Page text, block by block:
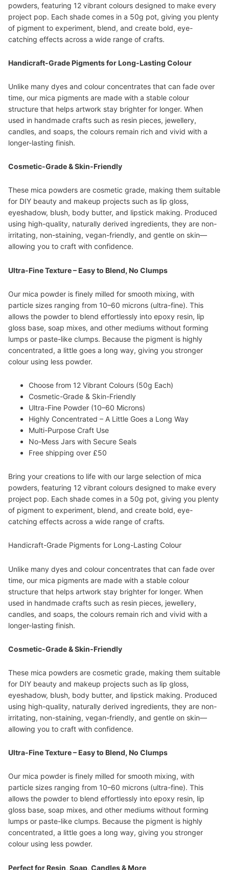
powders, featuring 12 vibrant colours designed to make every
project pop. Each shade comes in a 50g pot, giving you plenty
of pigment to experiment, blend, and create bold, eye-
catching effects across a wide range of crafts.
Handicraft-Grade Pigments for Long-Lasting Colour
Unlike many dyes and colour concentrates that can fade over
time, our mica pigments are made with a stable colour
structure that helps artwork stay brighter for longer. When
used in handmade crafts such as resin pieces, jewellery,
candles, and soaps, the colours remain rich and vivid with a
longer-lasting finish.
Cosmetic-Grade & Skin-Friendly
These mica powders are cosmetic grade, making them suitable
for DIY beauty and makeup projects such as lip gloss,
eyeshadow, blush, body butter, and lipstick making. Produced
using high-quality, naturally derived ingredients, they are non-
irritating, non-staining, vegan-friendly, and gentle on skin—
allowing you to craft with confidence.
Ultra-Fine Texture – Easy to Blend, No Clumps
Our mica powder is finely milled for smooth mixing, with
particle sizes ranging from 10–60 microns (ultra-fine). This
allows the powder to blend effortlessly into epoxy resin, lip
gloss base, soap mixes, and other mediums without forming
lumps or paste-like clumps. Because the pigment is highly
concentrated, a little goes a long way, giving you stronger
colour using less powder.
Choose from 12 Vibrant Colours (50g Each)
Cosmetic-Grade & Skin-Friendly
Ultra-Fine Powder (10–60 Microns)
Highly Concentrated – A Little Goes a Long Way
Multi-Purpose Craft Use
No-Mess Jars with Secure Seals
Free shipping over £50
Bring your creations to life with our large selection of mica
powders, featuring 12 vibrant colours designed to make every
project pop. Each shade comes in a 50g pot, giving you plenty
of pigment to experiment, blend, and create bold, eye-
catching effects across a wide range of crafts.
Handicraft-Grade Pigments for Long-Lasting Colour
Unlike many dyes and colour concentrates that can fade over
time, our mica pigments are made with a stable colour
structure that helps artwork stay brighter for longer. When
used in handmade crafts such as resin pieces, jewellery,
candles, and soaps, the colours remain rich and vivid with a
longer-lasting finish.
Cosmetic-Grade & Skin-Friendly
These mica powders are cosmetic grade, making them suitable
for DIY beauty and makeup projects such as lip gloss,
eyeshadow, blush, body butter, and lipstick making. Produced
using high-quality, naturally derived ingredients, they are non-
irritating, non-staining, vegan-friendly, and gentle on skin—
allowing you to craft with confidence.
Ultra-Fine Texture – Easy to Blend, No Clumps
Our mica powder is finely milled for smooth mixing, with
particle sizes ranging from 10–60 microns (ultra-fine). This
allows the powder to blend effortlessly into epoxy resin, lip
gloss base, soap mixes, and other mediums without forming
lumps or paste-like clumps. Because the pigment is highly
concentrated, a little goes a long way, giving you stronger
colour using less powder.
Perfect for Resin, Soap, Candles & More